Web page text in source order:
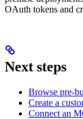
OAuth tokens and
Next steps
Browse pre-
Create a
Connect an